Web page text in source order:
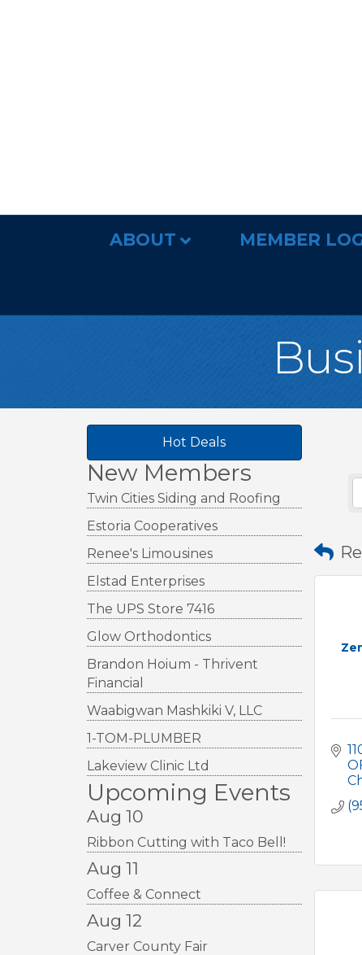
ABOUT MEMBER
Hot Deals
New Members
Twin Cities Siding and Roofing
Estoria Cooperatives
Renee's Limousines
Elstad Enterprises
The UPS Store 7416
Glow Orthodontics
Brandon Hoium - Thrivent
Financial
Waabigwan Mashkiki V, LLC
1-TOM-PLUMBER
Lakeview Clinic Ltd
Upcoming Events
Aug 10
Ribbon Cutting with Taco Bell!
Aug 11
Coffee & Connect
Aug 12
Carver County Fair